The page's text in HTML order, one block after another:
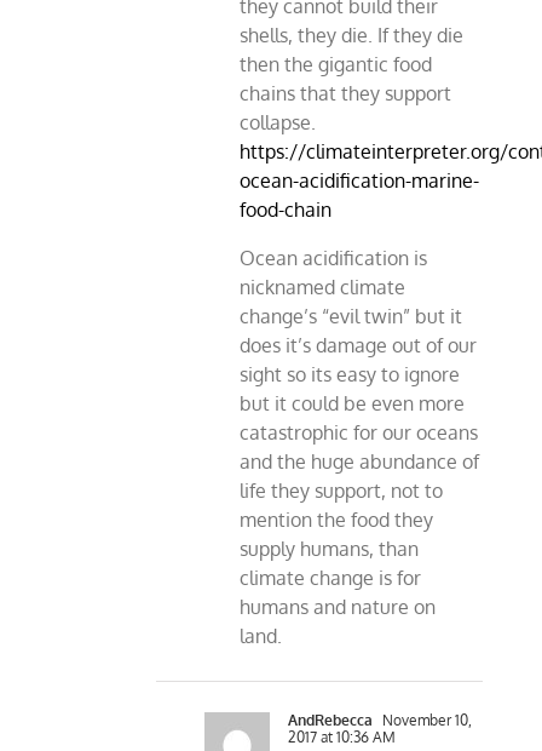
they cannot build their
shells, they die. If they die
then the gigantic food
chains that they support
collapse.
https://climateinterpreter.org/
ocean-acidification-marine-
food-chain
Ocean acidification is
nicknamed climate
change’s “evil twin” but it
does it’s damage out of our
sight so its easy to ignore
but it could be even more
catastrophic for our oceans
and the huge abundance of
life they support, not to
mention the food they
supply humans, than
climate change is for
humans and nature on
land.
AndRebecca
November 10,
2017 at 10:36 AM